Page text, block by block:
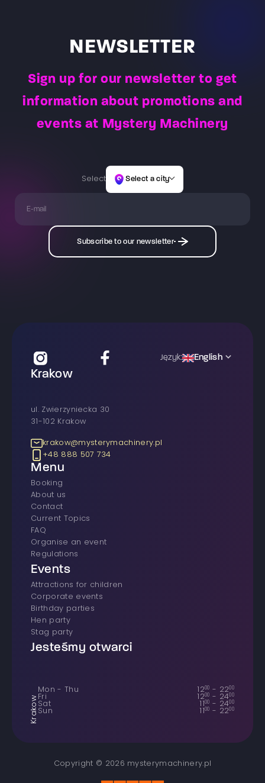
NEWSLETTER
Sign up for our newsletter to get
information about promotions and
events at Mystery Machinery
Select Select a city
Subscribe to our newsletter
Język: English
Krakow
ul. Zwierzyniecka 30
31-102 Krakow
krakow@mysterymachinery.pl
+48 888 507 734
Menu
Booking
About us
Contact
Current Topics
FAQ
Organise an event
Regulations
Events
Attractions for children
Corporate events
Birthday parties
Hen party
Stag party
Jesteśmy otwarci
Krakow
Mon - Thu 1200 - 2200
Fri 1200 - 2400
Sat 1100 - 2400
Sun 1100 - 2200
Copyright © 2026 mysterymachinery.pl